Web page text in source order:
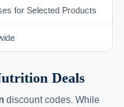
for Selected Products
Deals
discount codes. While